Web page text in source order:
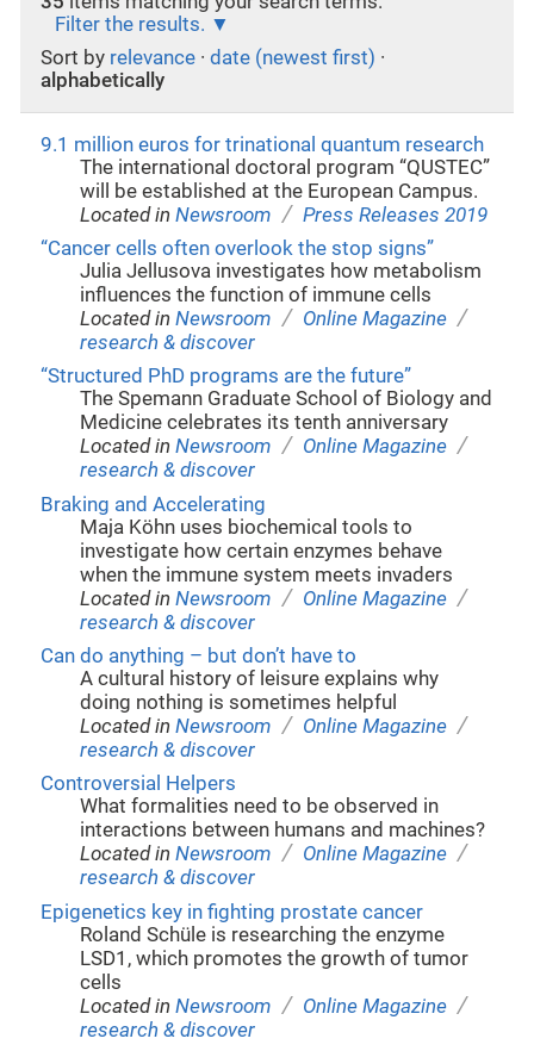
Filter the results.
Sort by relevance · date (newest first) ·
alphabetically
9.1 million euros for trinational quantum research
The international doctoral program “QUSTEC”
will be established at the European Campus.
Located inNewsroom / Press Releases 2019
“Cancer cells often overlook the stop signs”
Julia Jellusova investigates how metabolism
influences the function of immune cells
Located inNewsroom / Online Magazine /
research & discover
“Structured PhD programs are the future”
The Spemann Graduate School of Biology and
Medicine celebrates its tenth anniversary
Located inNewsroom / Online Magazine /
research & discover
Braking and Accelerating
Maja Köhn uses biochemical tools to
investigate how certain enzymes behave
when the immune system meets invaders
Located inNewsroom / Online Magazine /
research & discover
Can do anything – but don’t have to
A cultural history of leisure explains why
doing nothing is sometimes helpful
Located inNewsroom / Online Magazine /
research & discover
Controversial Helpers
What formalities need to be observed in
interactions between humans and machines?
Located inNewsroom / Online Magazine /
research & discover
Epigenetics key in fighting prostate cancer
Roland Schüle is researching the enzyme
LSD1, which promotes the growth of tumor
cells
Located inNewsroom / Online Magazine /
research & discover